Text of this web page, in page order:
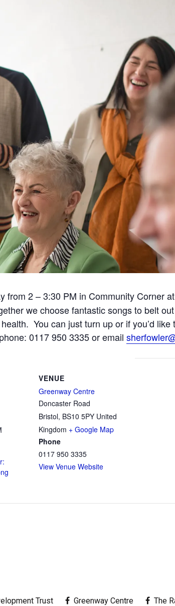
from 2 – 3:30 PM in Community Corner
we choose fantastic songs to belt
You can just turn up or if you’d
0117 950 3335 or email
VENUE
Greenway Centre
Doncaster Road
Bristol, BS10 5PY United
Kingdom + Google Map
Phone
0117 950 3335
View Venue Website
Trust Greenway Centre The